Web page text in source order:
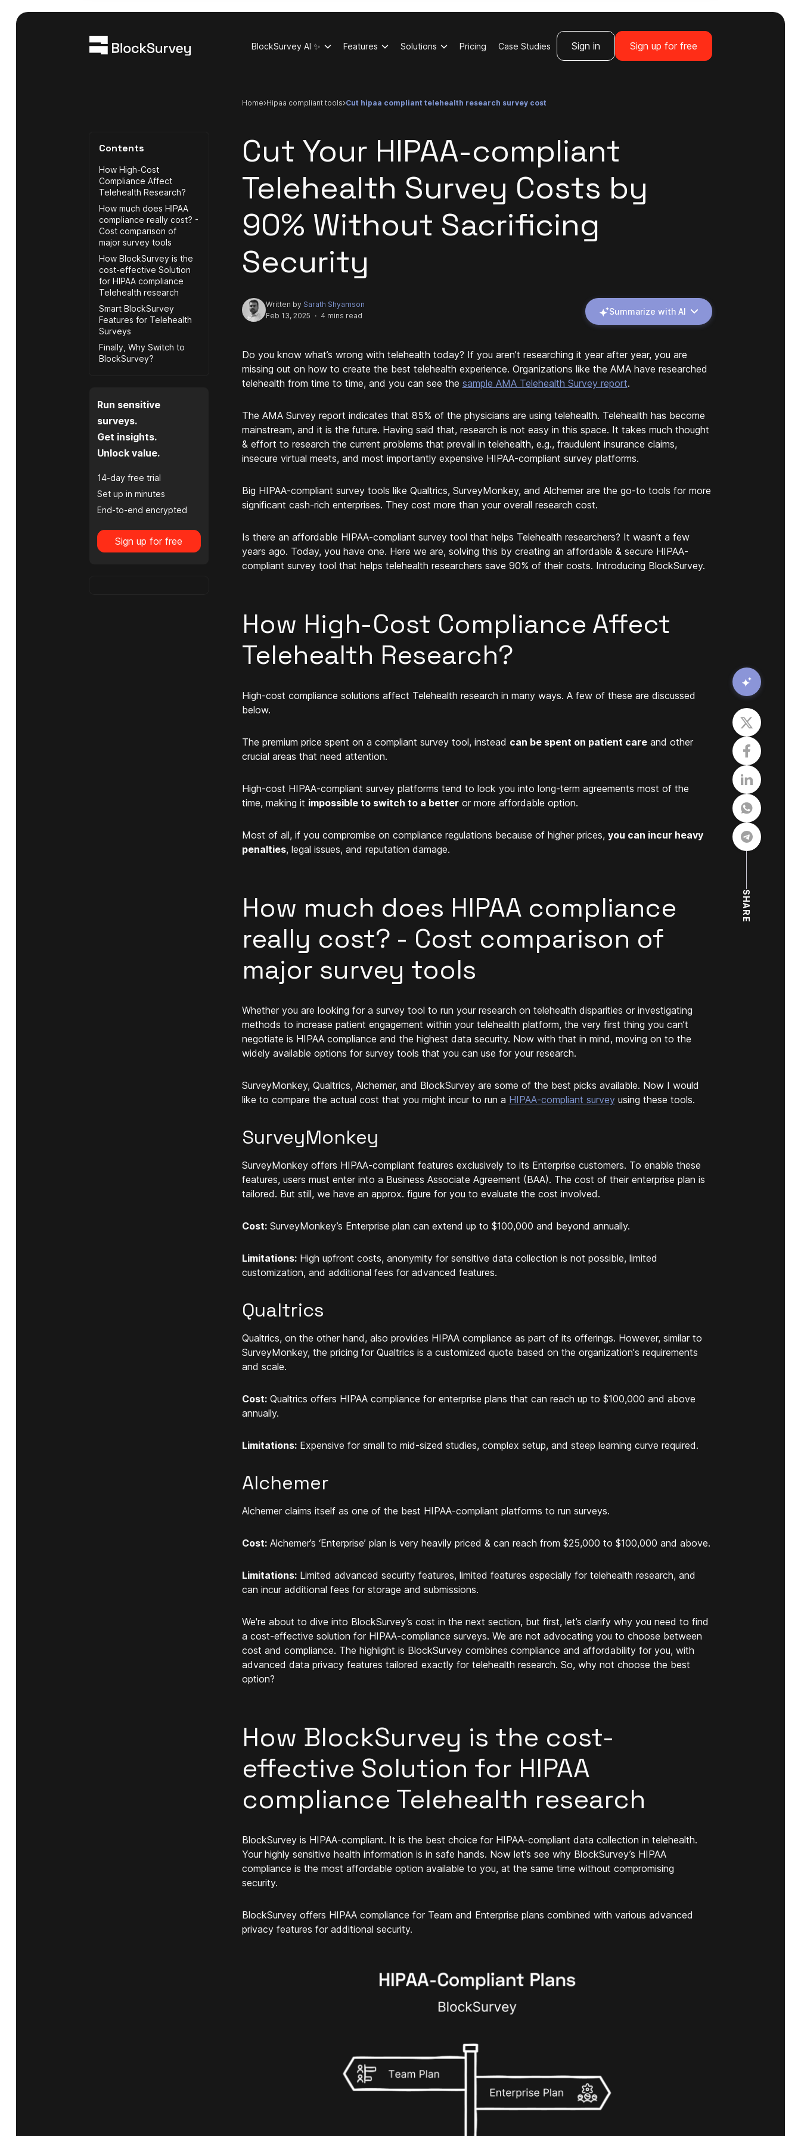
BlockSurvey AI ✨ Features Solutions Pricing Case Studies Sign in Sign up for free
Home hipaa compliant tools cut hipaa compliant telehealth research survey cost
Contents
How High-Cost
Compliance Affect
Telehealth Research?
How much does HIPAA
compliance really cost? -
Cost comparison of
major survey tools
How BlockSurvey is the
cost-effective Solution
for HIPAA compliance
Telehealth research
Smart BlockSurvey
Features for Telehealth
Surveys
Finally, Why Switch to
BlockSurvey?
Run sensitive
surveys.
Get insights.
Unlock value.
14-day free trial
Set up in minutes
End-to-end encrypted
Sign up for free
Cut Your HIPAA-compliant
Telehealth Survey Costs by
90% Without Sacrificing
Security
Written by Sarath Shyamson
Feb 13, 2025 · 4 mins read Summarize with AI
Do you know what’s wrong with telehealth today? If you aren’t researching it year after year, you are
missing out on how to create the best telehealth experience. Organizations like the AMA have researched
telehealth from time to time, and you can see the sample AMA Telehealth Survey report.
The AMA Survey report indicates that 85% of the physicians are using telehealth. Telehealth has become
mainstream, and it is the future. Having said that, research is not easy in this space. It takes much thought
& effort to research the current problems that prevail in telehealth, e.g., fraudulent insurance claims,
insecure virtual meets, and most importantly expensive HIPAA-compliant survey platforms.
Big HIPAA-compliant survey tools like Qualtrics, SurveyMonkey, and Alchemer are the go-to tools for more
significant cash-rich enterprises. They cost more than your overall research cost.
Is there an affordable HIPAA-compliant survey tool that helps Telehealth researchers? It wasn’t a few
years ago. Today, you have one. Here we are, solving this by creating an affordable & secure HIPAA-
compliant survey tool that helps telehealth researchers save 90% of their costs. Introducing BlockSurvey.
How High-Cost Compliance Affect
Telehealth Research?
High-cost compliance solutions affect Telehealth research in many ways. A few of these are discussed
below.
The premium price spent on a compliant survey tool, instead can be spent on patient careand other
crucial areas that need attention.
High-cost HIPAA-compliant survey platforms tend to lock you into long-term agreements most of the
time, making it impossible to switch to a betteror more affordable option.
Most of all, if you compromise on compliance regulations because of higher prices, you can incur heavy
penalties, legal issues, and reputation damage.
How much does HIPAA compliance
really cost? - Cost comparison of
major survey tools
Whether you are looking for a survey tool to run your research on telehealth disparities or investigating
methods to increase patient engagement within your telehealth platform, the very first thing you can’t
negotiate is HIPAA compliance and the highest data security. Now with that in mind, moving on to the
widely available options for survey tools that you can use for your research.
SurveyMonkey, Qualtrics, Alchemer, and BlockSurvey are some of the best picks available. Now I would
like to compare the actual cost that you might incur to run a HIPAA-compliant surveyusing these tools.
SurveyMonkey
SurveyMonkey offers HIPAA-compliant features exclusively to its Enterprise customers. To enable these
features, users must enter into a Business Associate Agreement (BAA). The cost of their enterprise plan is
tailored. But still, we have an approx. figure for you to evaluate the cost involved.
Cost:SurveyMonkey’s Enterprise plan can extend up to $100,000 and beyond annually.
Limitations:High upfront costs, anonymity for sensitive data collection is not possible, limited
customization, and additional fees for advanced features.
Qualtrics
Qualtrics, on the other hand, also provides HIPAA compliance as part of its offerings. However, similar to
SurveyMonkey, the pricing for Qualtrics is a customized quote based on the organization's requirements
and scale.
Cost:Qualtrics offers HIPAA compliance for enterprise plans that can reach up to $100,000 and above
annually.
Limitations:Expensive for small to mid-sized studies, complex setup, and steep learning curve required.
Alchemer
Alchemer claims itself as one of the best HIPAA-compliant platforms to run surveys.
Cost:Alchemer’s ‘Enterprise’ plan is very heavily priced & can reach from $25,000 to $100,000 and above.
Limitations:Limited advanced security features, limited features especially for telehealth research, and
can incur additional fees for storage and submissions.
We're about to dive into BlockSurvey’s cost in the next section, but first, let’s clarify why you need to find
a cost-effective solution for HIPAA-compliance surveys. We are not advocating you to choose between
cost and compliance. The highlight is BlockSurvey combines compliance and affordability for you, with
advanced data privacy features tailored exactly for telehealth research. So, why not choose the best
option?
How BlockSurvey is the cost-
effective Solution for HIPAA
compliance Telehealth research
BlockSurvey is HIPAA-compliant. It is the best choice for HIPAA-compliant data collection in telehealth.
Your highly sensitive health information is in safe hands. Now let's see why BlockSurvey’s HIPAA
compliance is the most affordable option available to you, at the same time without compromising
security.
BlockSurvey offers HIPAA compliance for Team and Enterprise plans combined with various advanced
privacy features for additional security.
SHARE